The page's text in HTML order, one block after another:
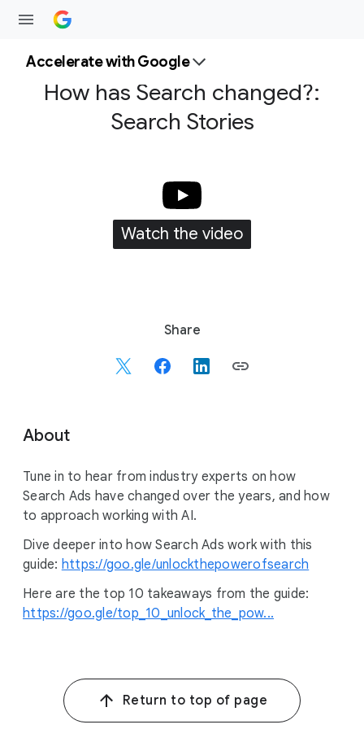
Accelerate with Google
How has Search changed?:
Search Stories
Watch the video
o
d
u
e
Share
About
Tune in to hear from industry experts on how
Search Ads have changed over the years, and how
to approach working with AI.
Dive deeper into how Search Ads work with this
guide: https://goo.gle/unlockthepowerofsearch
Here are the top 10 takeaways from the guide:
https://goo.gle/top_10_unlock_the_pow...
Return to top of page